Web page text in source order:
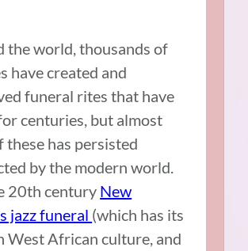
the world, thousands of
have created and
funeral rites that have
centuries, but almost
these has persisted
by the modern world.
20th century New
jazz funeral (which has its
West African culture, and